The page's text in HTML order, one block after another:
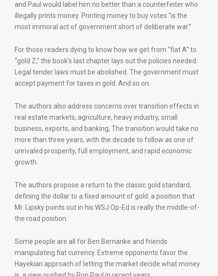
and Paul would label him no better than a counterfeiter who
illegally prints money. Printing money to buy votes “is the
most immoral act of government short of deliberate war.”
For those readers dying to know how we get from “fiat A” to
“gold Z,” the book’s last chapter lays out the policies needed.
Legal tender laws must be abolished. The government must
accept payment for taxes in gold. And so on.
The authors also address concerns over transition effects in
real estate markets, agriculture, heavy industry, small
business, exports, and banking, The transition would take no
more than three years, with the decade to follow as one of
unrivaled prosperity, full employment, and rapid economic
growth.
The authors propose a return to the classic gold standard,
defining the dollar to a fixed amount of gold: a position that
Mr. Lipsky points out in his WSJ Op-Ed is really the middle-of-
the road position.
Some people are all for Ben Bernanke and friends
manipulating fiat currency. Extreme opponents favor the
Hayekian approach of letting the market decide what money